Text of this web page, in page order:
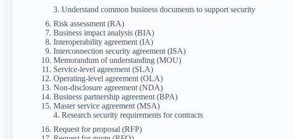
3. Understand common business documents to support security
Risk assessment (RA)
Business impact analysis (BIA)
Interoperability agreement (IA)
Interconnection security agreement (ISA)
Memorandum of understanding (MOU)
Service-level agreement (SLA)
Operating-level agreement (OLA)
Non-disclosure agreement (NDA)
Business partnership agreement (BPA)
Master service agreement (MSA)
4. Research security requirements for contracts
Request for proposal (RFP)